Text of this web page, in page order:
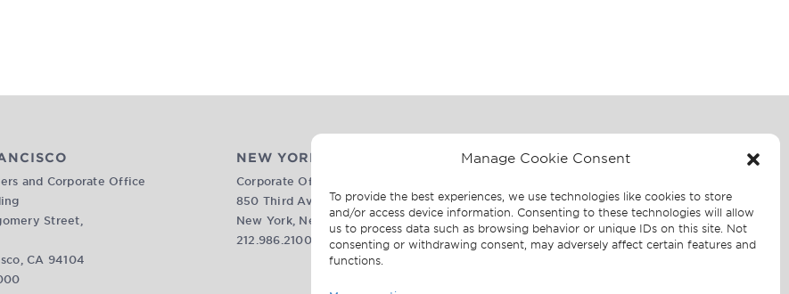
Manage Cookie Consent
To provide the best experiences, we use technologies like cookies to store
and/or access device information. Consenting to these technologies will allow
us to process data such as browsing behavior or unique IDs on this site. Not
consenting or withdrawing consent, may adversely affect certain features and
functions.
and Corporate Office
Street,
CA 94104
NEW YORK
Corporate Office
850 Third Avenue, 17th Floor
New York, New York 10022
212.986.2100
For media inquiries contact:
WILKINSON BRIMMER
KATCHER
Sarah Salky | Madeline Jones
212.355.4449